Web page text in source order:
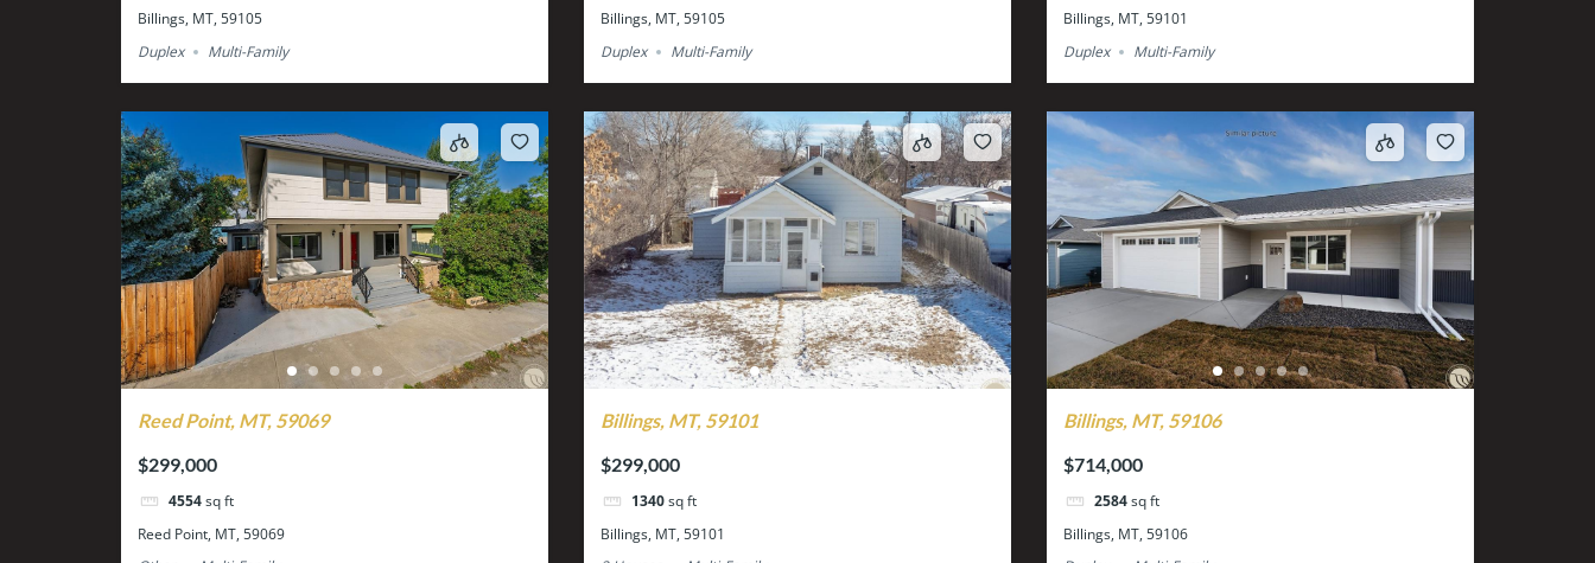
Billings, MT, 59105
Duplex
Multi-Family
Billings, MT, 59105
Duplex
Multi-Family
Billings, MT, 59101
Duplex
Multi-Family
Reed Point, MT, 59069
$299,000
4554sq ft
Reed Point, MT, 59069
Billings, MT, 59101
$299,000
1340sq ft
Billings, MT, 59101
Billings, MT, 59106
$714,000
2584sq ft
Billings, MT, 59106